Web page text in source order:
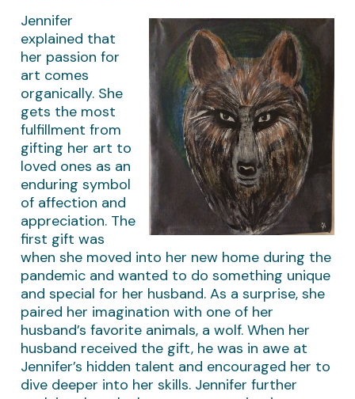
Jennifer
explained that
her passion for
art comes
organically. She
gets the most
fulfillment from
gifting her art to
loved ones as an
enduring symbol
of affection and
appreciation. The
first gift was
when she moved into her new home during the
pandemic and wanted to do something unique
and special for her husband. As a surprise, she
paired her imagination with one of her
husband’s favorite animals, a wolf. When her
husband received the gift, he was in awe at
Jennifer’s hidden talent and encouraged her to
dive deeper into her skills. Jennifer further